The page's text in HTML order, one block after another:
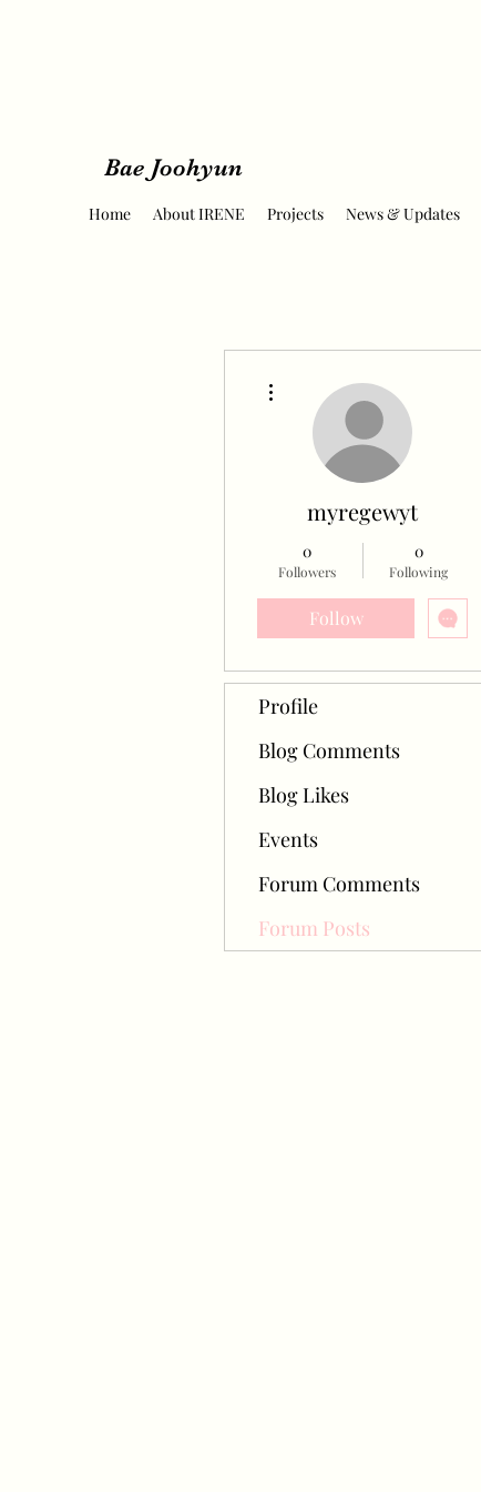
Bae Joohyun
Home About IRENE Projects News & Updates
myregewyt
0
Followers
0
Following
Follow
Profile
Blog Comments
Blog Likes
Events
Forum Comments
Forum Posts